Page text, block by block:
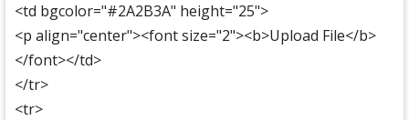
<td bgcolor="#2A2B3A" height="25">
<p align="center"><font size="2"><b>Upload File</b>
</font></td>
</tr>
<tr>